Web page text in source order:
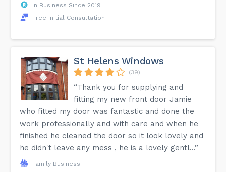
In Business Since 2019
Free Initial Consultation
St Helens Windows
(39)
“Thank you for supplying and
fitting my new front door Jamie
who fitted my door was fantastic and done the
work professionally and with care and when he
finished he cleaned the door so it look lovely and
he didn't leave any mess , he is a lovely gentl...”
Family Business